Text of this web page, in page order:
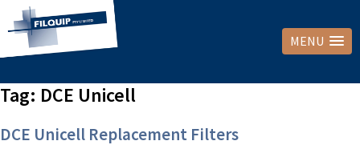
MENU
Tag: DCE Unicell
DCE Unicell Replacement Filters